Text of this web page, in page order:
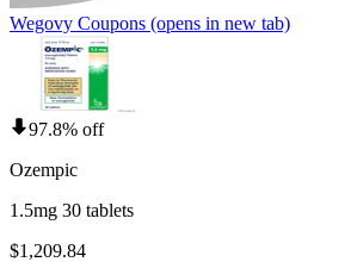
Wegovy Coupons (opens in new tab)
97.8% off
Ozempic
1.5mg 30 tablets
$1,209.84